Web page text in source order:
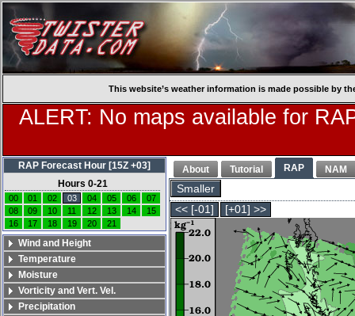
This website’s weather information is made possible by
ALERT: No maps available for
About Tutorial RAP NAM
Smaller
<< [-01]
[+01] >>
RAP Forecast Hour [15Z +03]
Hours 0-21
00 01 02 03 04 05 06
07
08
09 10 11 12 13 14
15
16
17 18 19 20 21
Wind and Height
Temperature
Moisture
Vorticity and Vert. Vel.
Precipitation